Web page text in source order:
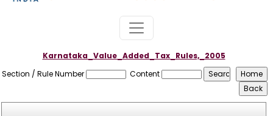
Karnataka_Value_Added_Tax_Rules,_2005
Section / Rule Number
Content